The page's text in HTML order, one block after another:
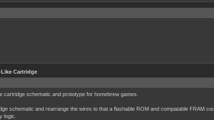
Like Cartridge
cartridge schematic and prototype for homebrew games.
schematic and rearrange the wires to that a flashable ROM and compatable FRAM
logic.